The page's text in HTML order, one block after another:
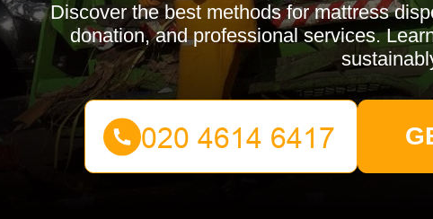
Discover the best methods for mattress
donation, and professional services.